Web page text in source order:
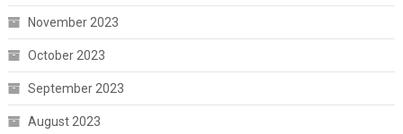
November 2023
October 2023
September 2023
August 2023